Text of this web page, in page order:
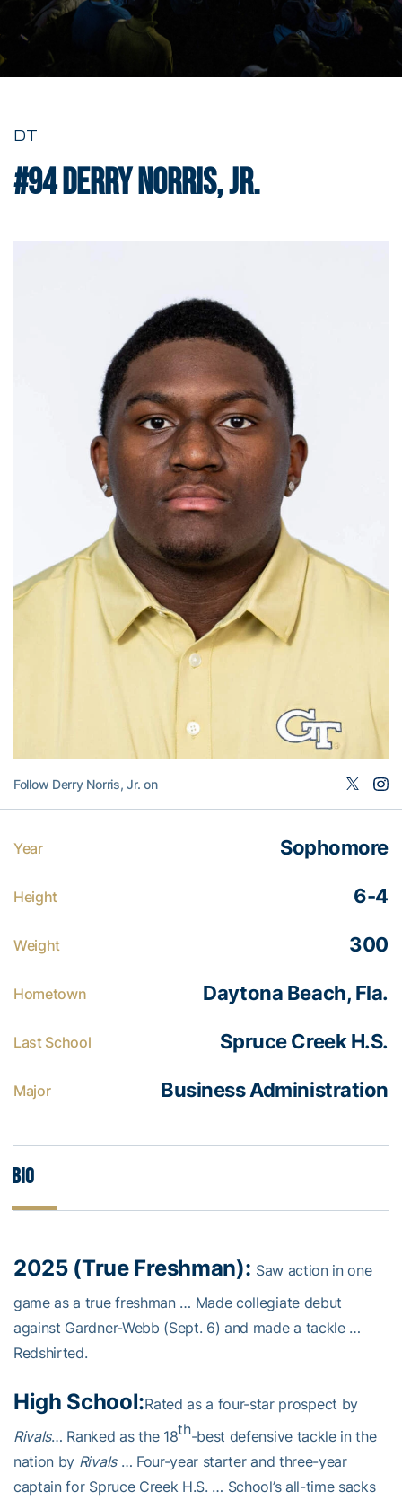
DT
#94Derry Norris, Jr.
Follow Derry Norris, Jr. on
Year Sophomore
Height 6-4
Weight 300
Hometown Daytona Beach, Fla.
Last School Spruce Creek H.S.
Major Business Administration
Bio
2025 (True Freshman): Saw action in one
game as a true freshman … Made collegiate debut
against Gardner-Webb (Sept. 6) and made a tackle …
Redshirted.
High School:Rated as a four-star prospect by
Rivals… Ranked as the 18th-best defensive tackle in the
nation by Rivals… Four-year starter and three-year
captain for Spruce Creek H.S. … School’s all-time sacks